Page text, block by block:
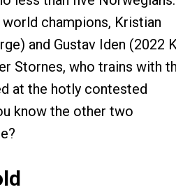
champions, Kristian
and Gustav Iden (2022
Stornes, who trains with
at the hotly contested
know the other two